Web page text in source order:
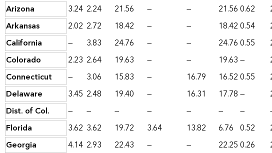
Arizona
3.24 2.24 21.56 — — 21.560.62
Arkansas
2.02 2.72 18.42 — — 18.420.54
California
— 3.83 24.76 — — 24.760.55
Colorado
2.23 2.64 19.63 — — 19.63—
Connecticut
— 3.06 15.83 — 16.79 16.520.55
Delaware
3.45 2.48 19.40 — 16.31 17.78—
Dist. of Col.
— — — — — — —
Florida
3.62 3.62 19.72 3.64 13.82 6.76 0.52
Georgia
4.14 2.93 22.43 — — 22.250.26